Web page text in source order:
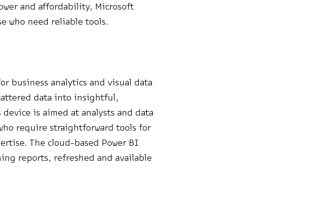
and affordability, Microsoft
who need reliable tools.
business analytics and visual data
data into insightful,
is aimed at analysts and data
require straightforward tools for
The cloud-based Power BI
reports, refreshed and available